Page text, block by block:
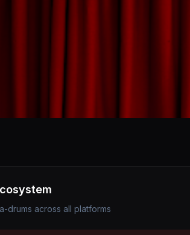
drums across all platforms